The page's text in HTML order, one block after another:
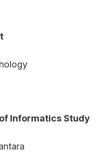
Informatics Study